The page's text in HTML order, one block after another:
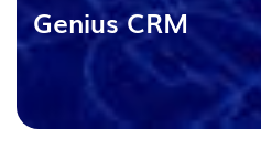
Genius CRM